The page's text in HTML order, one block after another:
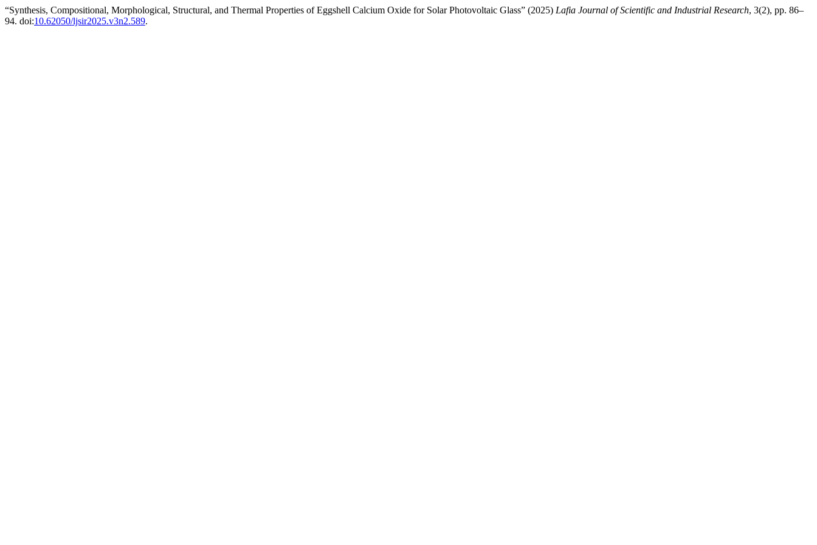
“Synthesis, Compositional, Morphological, Structural, and Thermal Properties of Eggshell Calcium Oxide for Solar Photovoltaic Glass” (2025) Lafia Journal of Scientific and Industrial Research, 3(2), pp. 86–
94. doi:10.62050/ljsir2025.v3n2.589.